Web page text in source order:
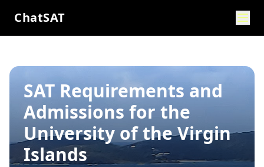
ChatSAT
SAT Requirements and
Admissions for the
University of the Virgin
Islands